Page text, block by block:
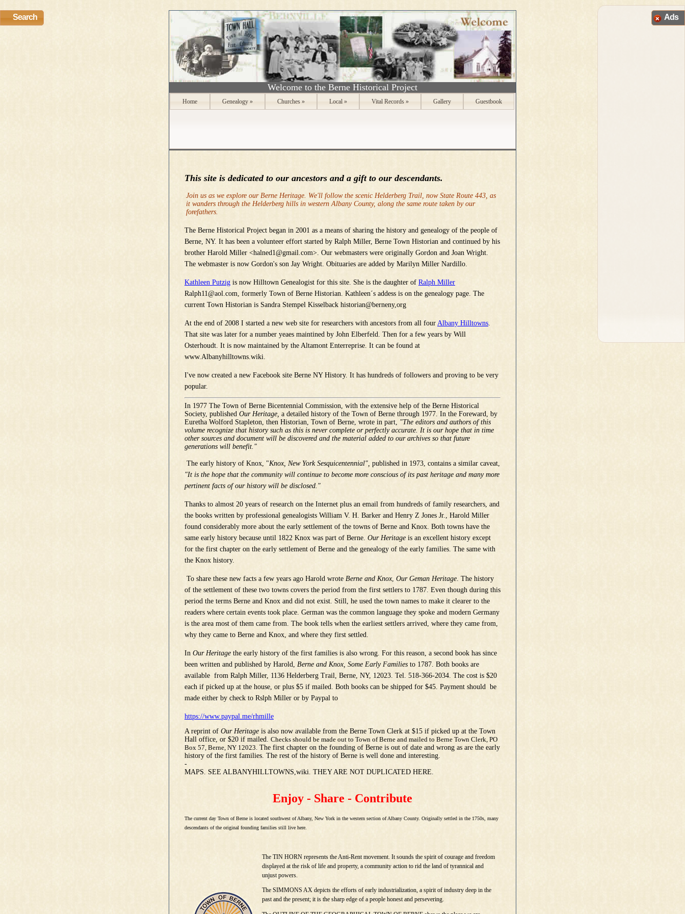
Search Ads
Welcome to the Berne Historical Project
Home Genealogy » Churches » Local » Vital Records » Gallery Guestbook
This site is dedicated to our ancestors and a gift to our descendants.
Join us as we explore our Berne Heritage. We'll follow the scenic Helderberg Trail, now State Route 443, as
it wanders through the Helderberg hills in western Albany County, along the same route taken by our
forefathers.
The Berne Historical Project began in 2001 as a means of sharing the history and genealogy of the people of
Berne, NY. It has been a volunteer effort started by Ralph Miller, Berne Town Historian and continued by his
brother Harold Miller <halned1@gmail.com>. Our webmasters were originally Gordon and Joan Wright.
The webmaster is now Gordon's son Jay Wright. Obituaries are added by Marilyn Miller Nardillo.
Kathleen Putzig is now Hilltown Genealogist for this site. She is the daughter of Ralph Miller
Ralph11@aol.com, formerly Town of Berne Historian. Kathleen´s addess is on the genealogy page. The
current Town Historian is Sandra Stempel Kisselback historian@berneny,org
At the end of 2008 I started a new web site for researchers with ancestors from all four Albany Hilltowns.
That site was later for a number yeaes maintined by John Elberfeld. Then for a few years by Will
Osterhoudt. It is now maintained by the Altamont Enterreprise. It can be found at
www.Albanyhilltowns.wiki.
I've now created a new Facebook site Berne NY History. It has hundreds of followers and proving to be very
popular.
In 1977 The Town of Berne Bicentennial Commission, with the extensive help of the Berne Historical
Society, published Our Heritage, a detailed history of the Town of Berne through 1977. In the Foreward, by
Euretha Wolford Stapleton, then Historian, Town of Berne, wrote in part, "The editors and authors of this
volume recognize that history such as this is never complete or perfectly accurate. It is our hope that in time
other sources and document will be discovered and the material added to our archives so that future
generations will benefit."
The early history of Knox, "Knox, New York Sesquicentennial", published in 1973, contains a similar caveat,
"It is the hope that the community will continue to become more conscious of its past heritage and many more
pertinent facts of our history will be disclosed."
Thanks to almost 20 years of research on the Internet plus an email from hundreds of family researchers, and
the books written by professional genealogists William V. H. Barker and Henry Z Jones Jr., Harold Miller
found considerably more about the early settlement of the towns of Berne and Knox. Both towns have the
same early history because until 1822 Knox was part of Berne. Our Heritage is an excellent history except
for the first chapter on the early settlement of Berne and the genealogy of the early families. The same with
the Knox history.
To share these new facts a few years ago Harold wrote Berne and Knox, Our Geman Heritage. The history
of the settlement of these two towns covers the period from the first settlers to 1787. Even though during this
period the terms Berne and Knox and did not exist. Still, he used the town names to make it clearer to the
readers where certain events took place. German was the common language they spoke and modern Germany
is the area most of them came from. The book tells when the earliest settlers arrived, where they came from,
why they came to Berne and Knox, and where they first settled.
In Our Heritage the early history of the first families is also wrong. For this reason, a second book has since
been written and published by Harold, Berne and Knox, Some Early Families to 1787. Both books are
available from Ralph Miller, 1136 Helderberg Trail, Berne, NY, 12023. Tel. 518-366-2034. The cost is $20
each if picked up at the house, or plus $5 if mailed. Both books can be shipped for $45. Payment should be
made either by check to Rslph Miller or by Paypal to
https://www.paypal.me/rhmille
A reprint of Our Heritage is also now available from the Berne Town Clerk at $15 if picked up at the Town
Hall office, or $20 if mailed. Checks should be made out to Town of Berne and mailed to Berne Town Clerk, PO
Box 57, Berne, NY 12023. The first chapter on the founding of Berne is out of date and wrong as are the early
history of the first families. The rest of the history of Berne is well done and interesting.
-
MAPS. SEE ALBANYHILLTOWNS,wiki. THEY ARE NOT DUPLICATED HERE.
Enjoy - Share - Contribute
The current day Town of Berne is located southwest of Albany, New York in the western section of Albany County. Originally settled in the 1750s, many
descendants of the original founding families still live here.
The TIN HORN represents the Anti-Rent movement. It sounds the spirit of courage and freedom
displayed at the risk of life and property, a community action to rid the land of tyrannical and
unjust powers.
The SIMMONS AX depicts the efforts of early industrialization, a spirit of industry deep in the
past and the present; it is the sharp edge of a people honest and persevering.